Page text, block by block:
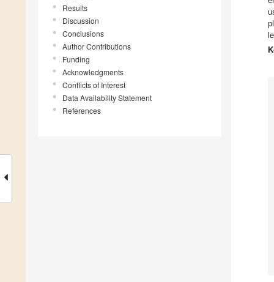
Results
Discussion
Conclusions
Author Contributions
Funding
Acknowledgments
Conflicts of Interest
Data Availability Statement
References